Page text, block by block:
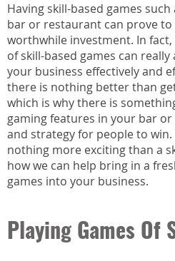
Having skill-based games
bar or restaurant can prove
worthwhile investment. In
of skill-based games can
your business effectively and
there is nothing better than
which is why there is
gaming features in your bar
and strategy for people to
nothing more exciting than a
how we can help bring in a
games into your business.
Playing Games Of